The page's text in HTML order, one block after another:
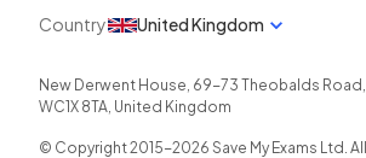
Country United Kingdom
New Derwent House, 69-73 Theobalds Road ,
WC1X 8TA, United Kingdom
© Copyright 2015-2026 Save My Exams Ltd.